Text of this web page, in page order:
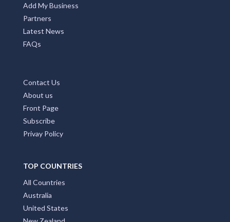
Add My Business
Partners
Latest News
FAQs
Contact Us
About us
Front Page
Subscribe
Privay Policy
TOP COUNTRIES
All Countries
Australia
United States